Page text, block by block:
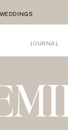
WEDDINGS
JOURNAL